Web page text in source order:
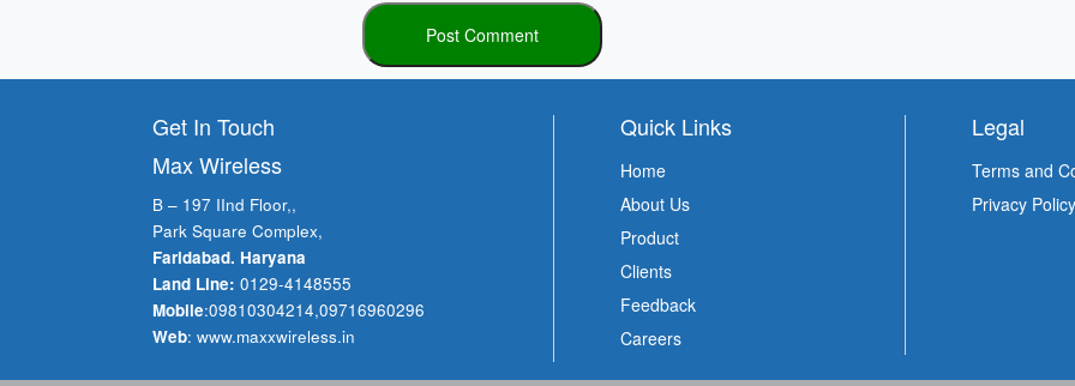
Get In Touch
Max Wireless
B – 197 IInd Floor,,
Park Square Complex,
Faridabad. Haryana
Land Line: 0129-4148555
Mobile:09810304214,09716960296
Web: www.maxxwireless.in
Quick Links
Home
About Us
Product
Clients
Feedback
Careers
Legal
Terms and
Privacy Policy